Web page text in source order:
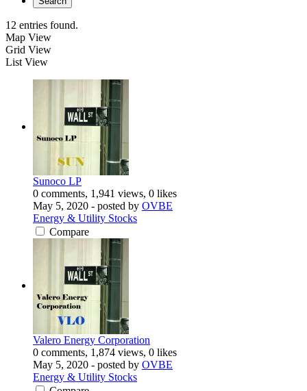
12 entries found.
Map View
Grid View
List View
Sunoco LP
0 comments, 1,941 views, 0 likes
May 5, 2020 - posted by OVBE
Energy & Utility Stocks
Compare
Valero Energy Corporation
0 comments, 1,874 views, 0 likes
May 5, 2020 - posted by OVBE
Energy & Utility Stocks